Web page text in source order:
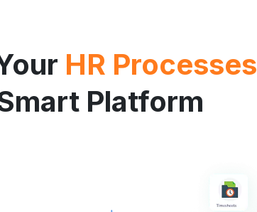
HR Processes
Platform